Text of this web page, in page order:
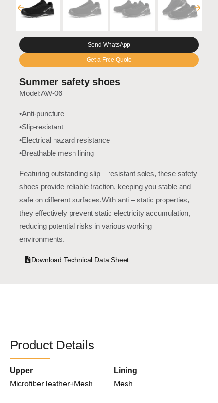
Send WhatsApp
Get a Free Quote
Summer safety shoes
Model:AW-06
•Anti-puncture
•Slip-resistant
•Electrical hazard resistance
•Breathable mesh lining
Featuring outstanding slip – resistant soles, these safety
shoes provide reliable traction, keeping you stable and
safe on different surfaces.With anti – static properties,
they effectively prevent static electricity accumulation,
reducing potential risks in various working
environments.
Download Technical Data Sheet
Product Details
Upper
Microfiber leather+Mesh
Lining
Mesh